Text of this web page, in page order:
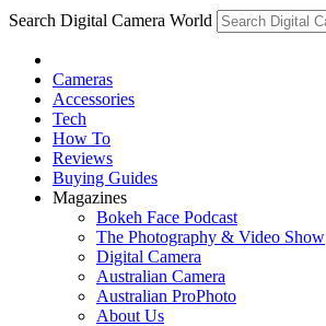
Search Digital Camera World
Cameras
Accessories
Tech
How To
Reviews
Buying Guides
Magazines
Bokeh Face Podcast
The Photography & Video Show
Digital Camera
Australian Camera
Australian ProPhoto
About Us